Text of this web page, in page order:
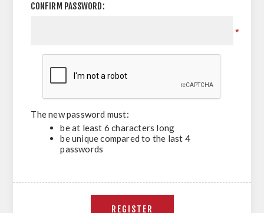
CONFIRM PASSWORD:
*
The new password must:
be at least 6 characters long
be unique compared to the last 4
passwords